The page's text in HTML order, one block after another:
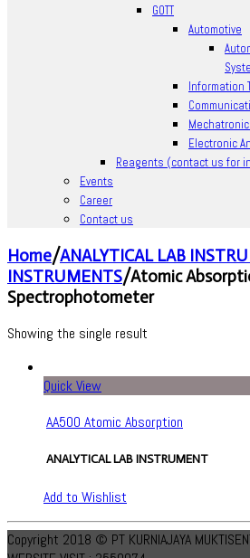
GOTT
Automotive
Information
Electronic
Reagents (contact us for
Events
Career
Contact us
Home/ANALYTICAL LAB
INSTRUMENTS/Atomic
Spectrophotometer
Showing the single result
Quick View
AA500 Atomic Absorption
ANALYTICAL LAB INSTRUMENT
Add to Wishlist
Copyright 2018 © PT KURNIAJAYA